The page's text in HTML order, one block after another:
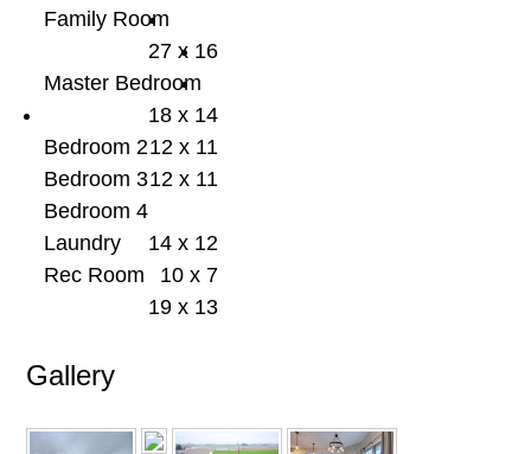
Family Room
27 x 16
Master Bedroom
18 x 14
Bedroom 212 x 11
Bedroom 312 x 11
Bedroom 4
14 x 12
Laundry
10 x 7
Rec Room
19 x 13
Gallery